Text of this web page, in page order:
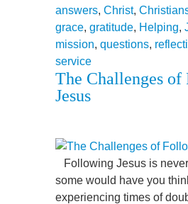
answers, Christ,
grace, gratitude, Helping,
mission, questions,
service
The Challenges
Jesus
Following Jesus is
some would have you
experiencing times of